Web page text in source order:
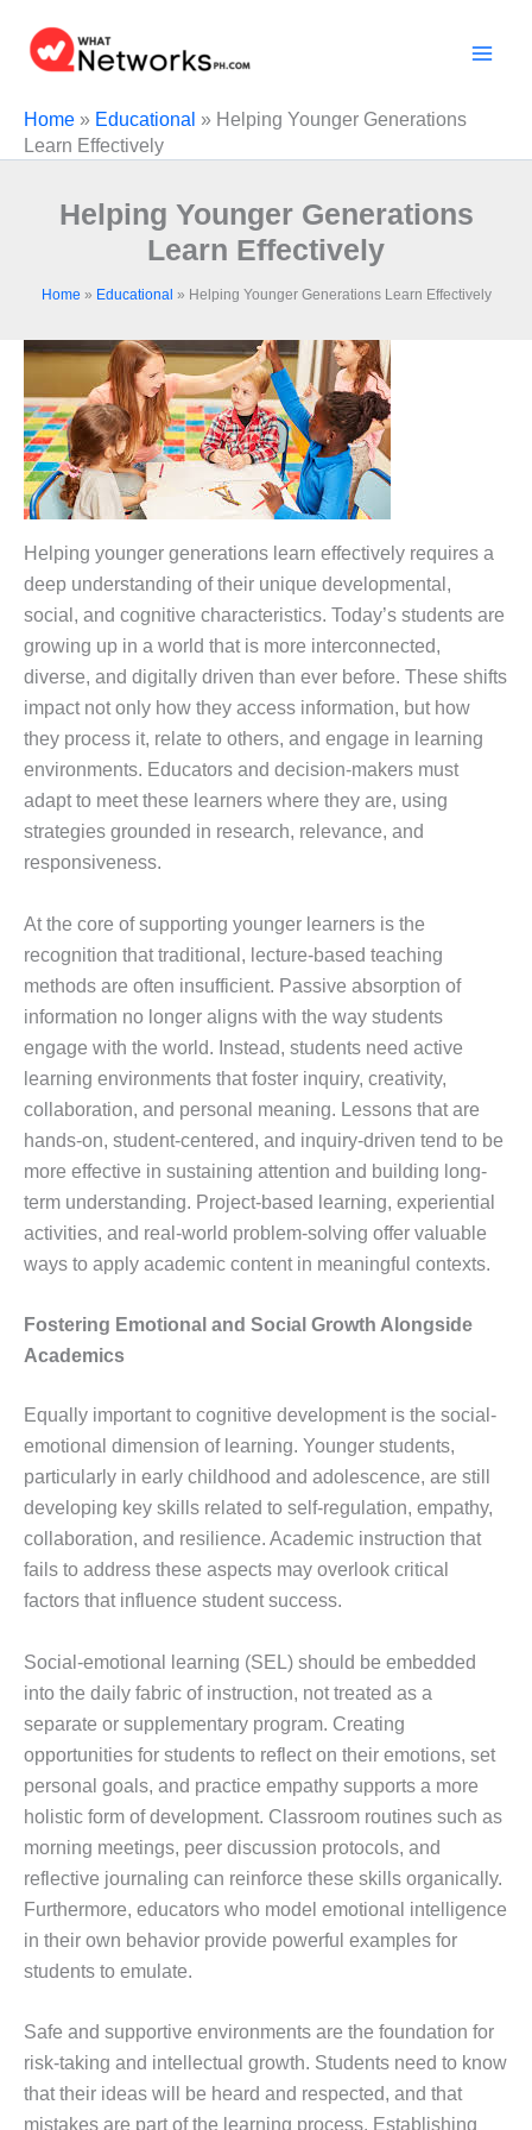
content
Home » Educational » Helping Younger Generations
Learn Effectively
Helping Younger Generations
Learn Effectively
Home » Educational » Helping Younger Generations Learn Effectively
Helping younger generations learn effectively requires a
deep understanding of their unique developmental,
social, and cognitive characteristics. Today’s students are
growing up in a world that is more interconnected,
diverse, and digitally driven than ever before. These shifts
impact not only how they access information, but how
they process it, relate to others, and engage in learning
environments. Educators and decision-makers must
adapt to meet these learners where they are, using
strategies grounded in research, relevance, and
responsiveness.
At the core of supporting younger learners is the
recognition that traditional, lecture-based teaching
methods are often insufficient. Passive absorption of
information no longer aligns with the way students
engage with the world. Instead, students need active
learning environments that foster inquiry, creativity,
collaboration, and personal meaning. Lessons that are
hands-on, student-centered, and inquiry-driven tend to be
more effective in sustaining attention and building long-
term understanding. Project-based learning, experiential
activities, and real-world problem-solving offer valuable
ways to apply academic content in meaningful contexts.
Fostering Emotional and Social Growth Alongside
Academics
Equally important to cognitive development is the social-
emotional dimension of learning. Younger students,
particularly in early childhood and adolescence, are still
developing key skills related to self-regulation, empathy,
collaboration, and resilience. Academic instruction that
fails to address these aspects may overlook critical
factors that influence student success.
Social-emotional learning (SEL) should be embedded
into the daily fabric of instruction, not treated as a
separate or supplementary program. Creating
opportunities for students to reflect on their emotions, set
personal goals, and practice empathy supports a more
holistic form of development. Classroom routines such as
morning meetings, peer discussion protocols, and
reflective journaling can reinforce these skills organically.
Furthermore, educators who model emotional intelligence
in their own behavior provide powerful examples for
students to emulate.
Safe and supportive environments are the foundation for
risk-taking and intellectual growth. Students need to know
that their ideas will be heard and respected, and that
mistakes are part of the learning process. Establishing